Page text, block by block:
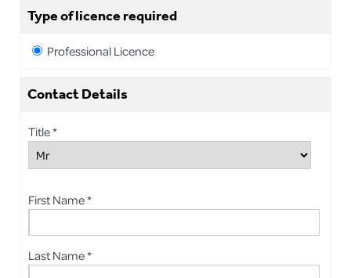
Type of licence required
Professional Licence
Contact Details
Title *
First Name *
Last Name *